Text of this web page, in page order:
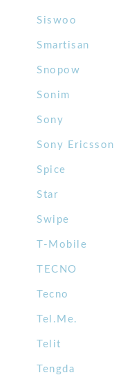
Siswoo
Smartisan
Snopow
Sonim
Sony
Sony Ericsson
Spice
Star
Swipe
T-Mobile
TECNO
Tecno
Tel.Me.
Telit
Tengda